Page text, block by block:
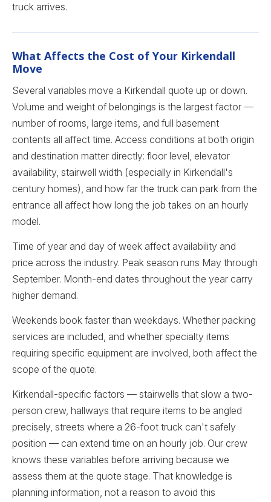
truck arrives.
What Affects the Cost of Your Kirkendall
Move
Several variables move a Kirkendall quote up or down.
Volume and weight of belongings is the largest factor —
number of rooms, large items, and full basement
contents all affect time. Access conditions at both origin
and destination matter directly: floor level, elevator
availability, stairwell width (especially in Kirkendall's
century homes), and how far the truck can park from the
entrance all affect how long the job takes on an hourly
model.
Time of year and day of week affect availability and
price across the industry. Peak season runs May through
September. Month-end dates throughout the year carry
higher demand.
Weekends book faster than weekdays. Whether packing
services are included, and whether specialty items
requiring specific equipment are involved, both affect the
scope of the quote.
Kirkendall-specific factors — stairwells that slow a two-
person crew, hallways that require items to be angled
precisely, streets where a 26-foot truck can't safely
position — can extend time on an hourly job. Our crew
knows these variables before arriving because we
assess them at the quote stage. That knowledge is
planning information, not a reason to avoid this